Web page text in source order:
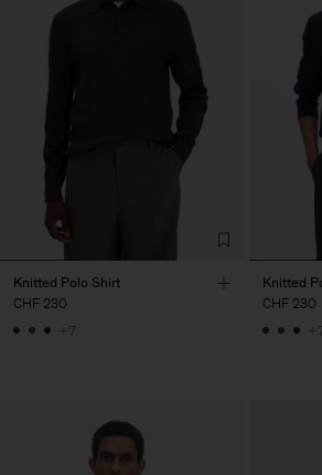
Knitted Polo Shirt
CHF 230
+7
Knitted
CHF 230